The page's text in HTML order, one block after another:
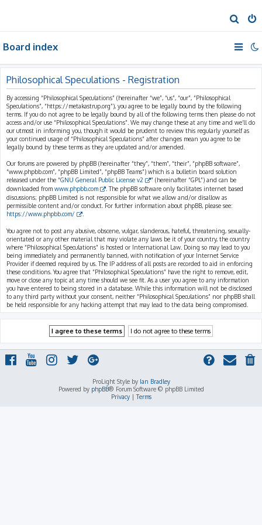
e
a
h
Board index
Philosophical Speculations - Registration
By accessing “Philosophical Speculations” (hereinafter “we”, “us”, “our”, “Philosophical
Speculations”, “https://metakastrup.org”), you agree to be legally bound by the following
terms. If you do not agree to be legally bound by all of the following terms then please do not
access and/or use “Philosophical Speculations”. We may change these at any time and we’ll do
our utmost in informing you, though it would be prudent to review this regularly yourself as
your continued usage of “Philosophical Speculations” after changes mean you agree to be
legally bound by these terms as they are updated and/or amended.
Our forums are powered by phpBB (hereinafter “they”, “them”, “their”, “phpBB software”,
“www.phpbb.com”, “phpBB Limited”, “phpBB Teams”) which is a bulletin board solution
released under the “GNU General Public License v2
” (hereinafter “GPL”) and can be
downloaded from www.phpbb.com
. The phpBB software only facilitates internet based
discussions; phpBB Limited is not responsible for what we allow and/or disallow as
permissible content and/or conduct. For further information about phpBB, please see:
https://www.phpbb.com/
You agree not to post any abusive, obscene, vulgar, slanderous, hateful, threatening, sexually-
orientated or any other material that may violate any laws be it of your country, the country
where “Philosophical Speculations” is hosted or International Law. Doing so may lead to you
being immediately and permanently banned, with notification of your Internet Service
Provider if deemed required by us. The IP address of all posts are recorded to aid in enforcing
these conditions. You agree that “Philosophical Speculations” have the right to remove, edit,
move or close any topic at any time should we see fit. As a user you agree to any information
you have entered to being stored in a database. While this information will not be disclosed
to any third party without your consent, neither “Philosophical Speculations” nor phpBB shall
be held responsible for any hacking attempt that may lead to the data being compromised.
ProLight Style by Ian Bradley
Powered by phpBB® Forum Software © phpBB Limited
Privacy|Terms